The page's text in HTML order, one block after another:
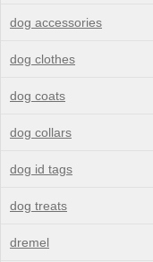
dog accessories
dog clothes
dog coats
dog collars
dog id tags
dog treats
dremel